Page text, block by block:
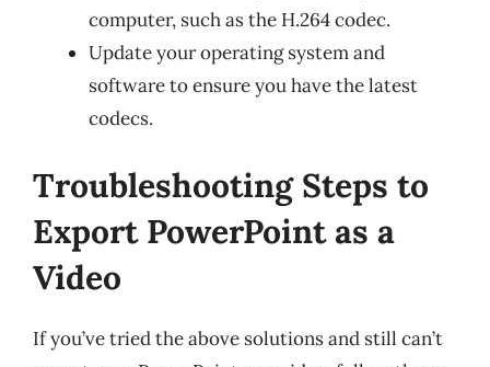
computer, such as the H.264 codec.
Update your operating system and
software to ensure you have the latest
codecs.
Troubleshooting Steps to
Export PowerPoint as a
Video
If you’ve tried the above solutions and still can’t